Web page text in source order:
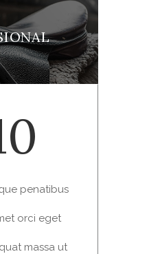
penatibus
orci eget
massa ut